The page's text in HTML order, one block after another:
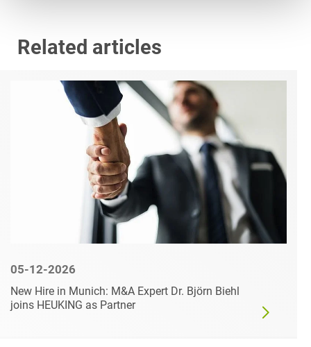
Related articles
05-12-2026
New Hire in Munich: M&A Expert Dr. Björn Biehl
joins HEUKING as Partner